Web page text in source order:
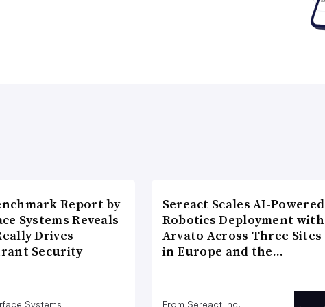
Report by
Systems Reveals
Drives
Security
Systems
Sereact Scales AI-Powered
Robotics Deployment with
Arvato Across Three Sites
in Europe and the…
From Sereact Inc.